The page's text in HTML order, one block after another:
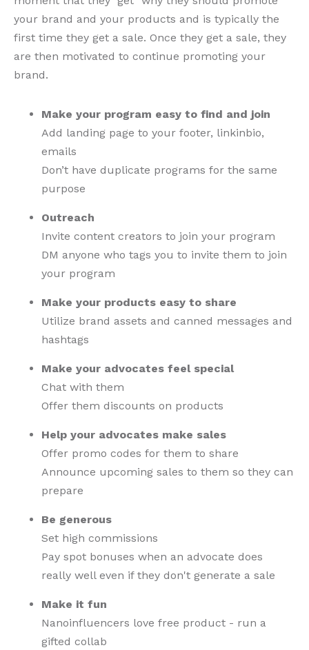
your brand and your products and is typically the
first time they get a sale. Once they get a sale, they
are then motivated to continue promoting your
brand.
Make your program easy to find and join
Add landing page to your footer, linkinbio,
emails
Don’t have duplicate programs for the same
purpose
Outreach
Invite content creators to join your program
DM anyone who tags you to invite them to join
your program
Make your products easy to share
Utilize brand assets and canned messages and
hashtags
Make your advocates feel special
Chat with them
Offer them discounts on products
Help your advocates make sales
Offer promo codes for them to share
Announce upcoming sales to them so they can
prepare
Be generous
Set high commissions
Pay spot bonuses when an advocate does
really well even if they don't generate a sale
Make it fun
Nanoinfluencers love free product - run a
gifted collab